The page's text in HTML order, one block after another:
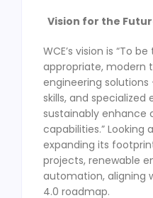
Vision for the
WCE’s vision is “To
appropriate, modern
engineering
skills, and specialized
sustainably enhance
capabilities.” Looking
expanding its
projects, renewable
automation, aligning
4.0 roadmap.